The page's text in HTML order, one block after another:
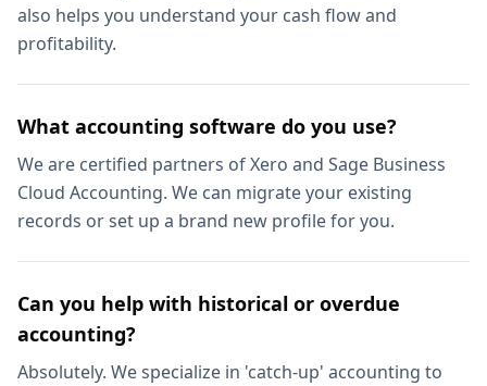
also helps you understand your cash flow and
profitability.
What accounting software do you use?
We are certified partners of Xero and Sage Business
Cloud Accounting. We can migrate your existing
records or set up a brand new profile for you.
Can you help with historical or overdue
accounting?
Absolutely. We specialize in 'catch-up' accounting to